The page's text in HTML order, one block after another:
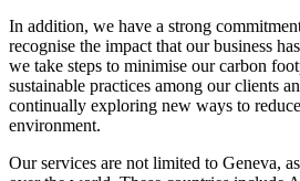
In addition, we have a strong
recognise the impact that our business
we take steps to minimise our carbon
sustainable practices among our clients
continually exploring new ways to
environment.
Our services are not limited to Geneva,